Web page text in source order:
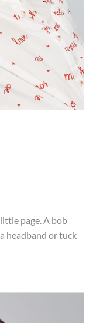
page. A bob
headband or tuck